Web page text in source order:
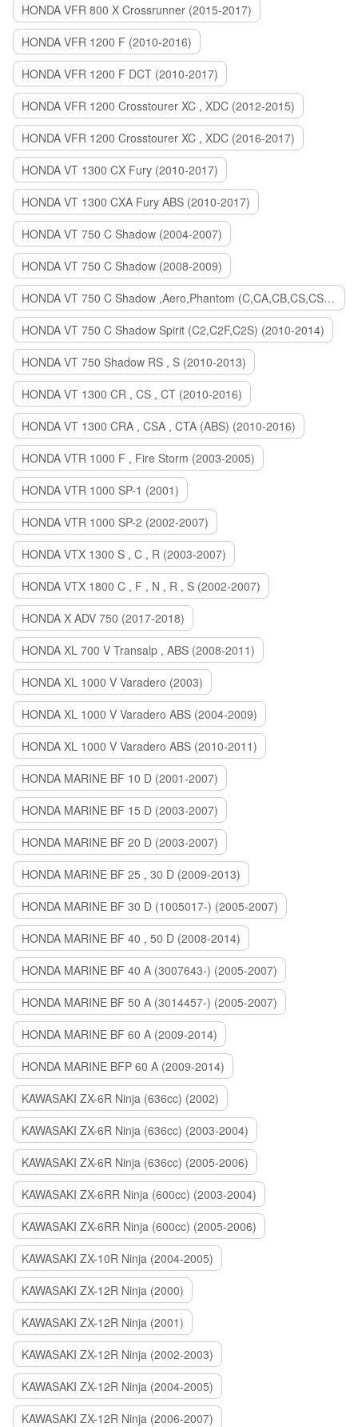
HONDA VFR 800 X Crossrunner (2015-2017)
HONDA VFR 1200 F (2010-2016)
HONDA VFR 1200 F DCT (2010-2017)
HONDA VFR 1200 Crosstourer XC , XDC (2012-2015)
HONDA VFR 1200 Crosstourer XC , XDC (2016-2017)
HONDA VT 1300 CX Fury (2010-2017)
HONDA VT 1300 CXA Fury ABS (2010-2017)
HONDA VT 750 C Shadow (2004-2007)
HONDA VT 750 C Shadow (2008-2009)
HONDA VT 750 C Shadow ,Aero,Phantom (C,CA,CB,CS,CSA,C2B) (2010-2018)
HONDA VT 750 C Shadow Spirit (C2,C2F,C2S) (2010-2014)
HONDA VT 750 Shadow RS , S (2010-2013)
HONDA VT 1300 CR , CS , CT (2010-2016)
HONDA VT 1300 CRA , CSA , CTA (ABS) (2010-2016)
HONDA VTR 1000 F , Fire Storm (2003-2005)
HONDA VTR 1000 SP-1 (2001)
HONDA VTR 1000 SP-2 (2002-2007)
HONDA VTX 1300 S , C , R (2003-2007)
HONDA VTX 1800 C , F , N , R , S (2002-2007)
HONDA X ADV 750 (2017-2018)
HONDA XL 700 V Transalp , ABS (2008-2011)
HONDA XL 1000 V Varadero (2003)
HONDA XL 1000 V Varadero ABS (2004-2009)
HONDA XL 1000 V Varadero ABS (2010-2011)
HONDA MARINE BF 10 D (2001-2007)
HONDA MARINE BF 15 D (2003-2007)
HONDA MARINE BF 20 D (2003-2007)
HONDA MARINE BF 25 , 30 D (2009-2013)
HONDA MARINE BF 30 D (1005017-) (2005-2007)
HONDA MARINE BF 40 , 50 D (2008-2014)
HONDA MARINE BF 40 A (3007643-) (2005-2007)
HONDA MARINE BF 50 A (3014457-) (2005-2007)
HONDA MARINE BF 60 A (2009-2014)
HONDA MARINE BFP 60 A (2009-2014)
KAWASAKI ZX-6R Ninja (636cc) (2002)
KAWASAKI ZX-6R Ninja (636cc) (2003-2004)
KAWASAKI ZX-6R Ninja (636cc) (2005-2006)
KAWASAKI ZX-6RR Ninja (600cc) (2003-2004)
KAWASAKI ZX-6RR Ninja (600cc) (2005-2006)
KAWASAKI ZX-10R Ninja (2004-2005)
KAWASAKI ZX-12R Ninja (2000)
KAWASAKI ZX-12R Ninja (2001)
KAWASAKI ZX-12R Ninja (2002-2003)
KAWASAKI ZX-12R Ninja (2004-2005)
KAWASAKI ZX-12R Ninja (2006-2007)